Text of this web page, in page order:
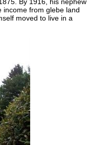
By 1916, his nephew
income from glebe land
moved to live in a